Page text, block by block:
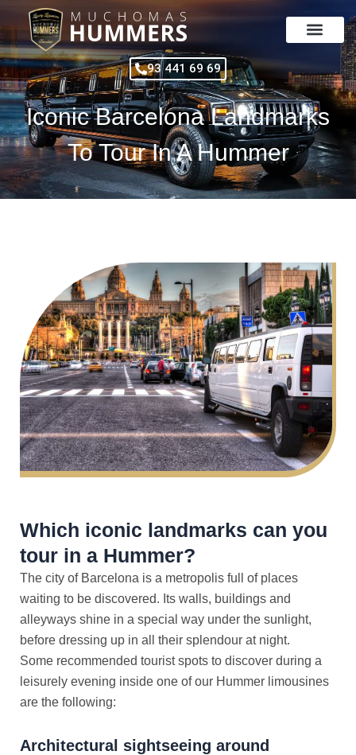
to
content
93 441 69 69
Iconic Barcelona Landmarks
To Tour In A Hummer
Which iconic landmarks can you
tour in a Hummer?
The city of Barcelona is a metropolis full of places
waiting to be discovered. Its walls, buildings and
alleyways shine in a special way under the sunlight,
before dressing up in all their splendour at night.
Some recommended tourist spots to discover during a
leisurely evening inside one of our Hummer limousines
are the following:
Architectural sightseeing around